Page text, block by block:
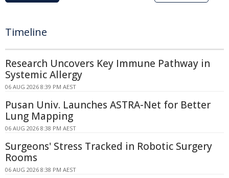
Timeline
Research Uncovers Key Immune Pathway in
Systemic Allergy
06 AUG 2026 8:39 PM AEST
Pusan Univ. Launches ASTRA-Net for Better
Lung Mapping
06 AUG 2026 8:38 PM AEST
Surgeons' Stress Tracked in Robotic Surgery
Rooms
06 AUG 2026 8:38 PM AEST